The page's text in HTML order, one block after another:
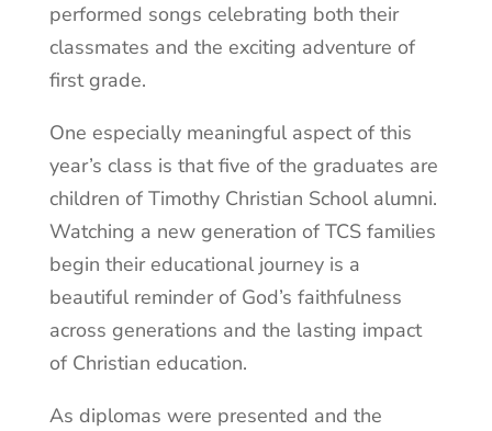
performed songs celebrating both their
classmates and the exciting adventure of
first grade.
One especially meaningful aspect of this
year’s class is that five of the graduates are
children of Timothy Christian School alumni.
Watching a new generation of TCS families
begin their educational journey is a
beautiful reminder of God’s faithfulness
across generations and the lasting impact
of Christian education.
As diplomas were presented and the